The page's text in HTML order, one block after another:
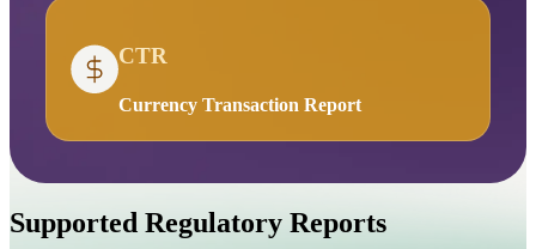
CTR
Currency Transaction Report
Supported Regulatory Reports